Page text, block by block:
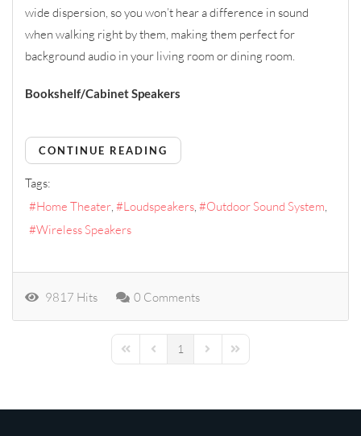
wide dispersion, so you won’t hear a difference in sound
when walking right by them, making them perfect for
background audio in your living room or dining room.
Bookshelf/Cabinet Speakers
CONTINUE READING
Tags:
Home Theater
Loudspeakers
Outdoor Sound System
Wireless Speakers
9817 Hits 0 Comments
First PagePrevious Page
1 Next PageLast Page